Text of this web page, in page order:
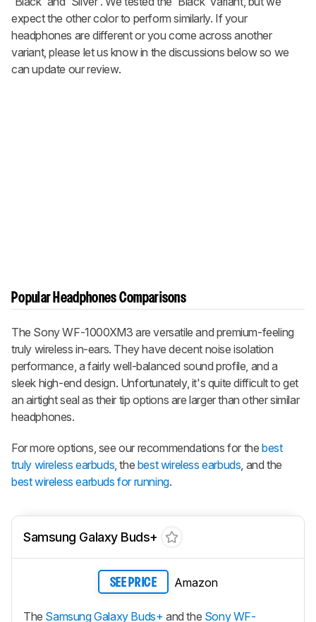
expect the other color to perform similarly. If your
headphones are different or you come across another
variant, please let us know in the discussions below so we
can update our review.
Popular Headphones Comparisons
The Sony WF-1000XM3 are versatile and premium-feeling
truly wireless in-ears. They have decent noise isolation
performance, a fairly well-balanced sound profile, and a
sleek high-end design. Unfortunately, it's quite difficult to get
an airtight seal as their tip options are larger than other similar
headphones.
For more options, see our recommendations for thebest
truly wireless earbuds, the best wireless earbuds, and the
best wireless earbuds for running.
Samsung Galaxy Buds+
SEE PRICE Amazon
The Samsung Galaxy Buds+ and the Sony WF-